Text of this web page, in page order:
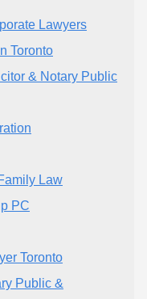
Lawyers
Toronto
& Notary Public
Law
PC
Toronto
Public &